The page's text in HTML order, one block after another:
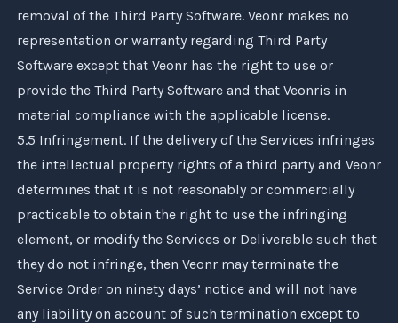
removal of the Third Party Software. Veonrmakes no
representation or warranty regarding Third Party
Software except that Veonrhas the right to use or
provide the Third Party Software and that Veonris in
material compliance with the applicable license.
5.5 Infringement. If the delivery of the Services infringes
the intellectual property rights of a third party and Veonr
determines that it is not reasonably or commercially
practicable to obtain the right to use the infringing
element, or modify the Services or Deliverable such that
they do not infringe, then Veonrmay terminate the
Service Order on ninety days’ notice and will not have
any liability on account of such termination except to